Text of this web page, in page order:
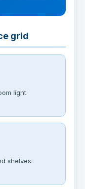
grid
light.
shelves.